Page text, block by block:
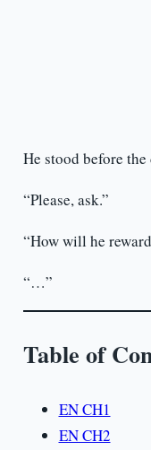
He stood before
“Please, ask.”
“How will he
“…”
Table of
EN CH1
EN CH2